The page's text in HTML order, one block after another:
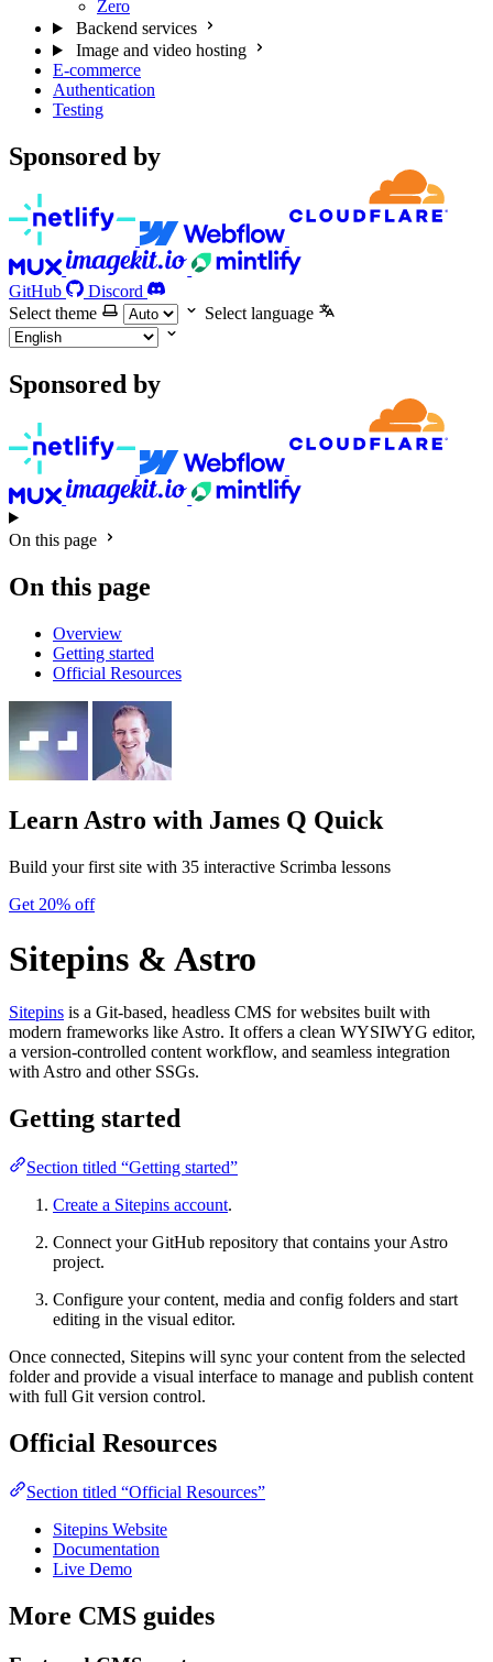
Zero
Backend services
Image and video hosting
E-commerce
Authentication
Testing
Sponsored by
GitHub
Discord
Select theme
Select language
Sponsored by
On this page
On this page
Overview
Getting started
Official Resources
Learn Astro with James Q Quick
Build your first site with 35 interactive Scrimba lessons
Get 20% off
Sitepins & Astro
Sitepins is a Git-based, headless CMS for websites built with
modern frameworks like Astro. It offers a clean WYSIWYG editor,
a version-controlled content workflow, and seamless integration
with Astro and other SSGs.
Getting started
Section titled “Getting started”
Create a Sitepins account.
Connect your GitHub repository that contains your Astro
project.
Configure your content, media and config folders and start
editing in the visual editor.
Once connected, Sitepins will sync your content from the selected
folder and provide a visual interface to manage and publish content
with full Git version control.
Official Resources
Section titled “Official Resources”
Sitepins Website
Documentation
Live Demo
More CMS guides